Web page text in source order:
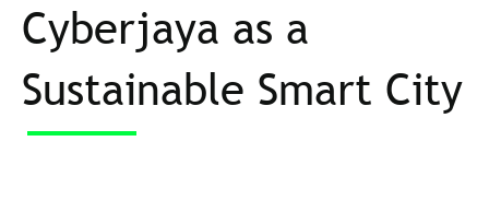
Cyberjaya as a
Sustainable Smart City